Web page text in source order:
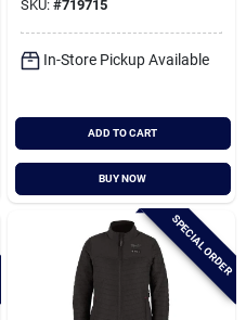
SKU: #719715
In-Store Pickup Available
ADD TO CART
BUY NOW
SPECIAL ORDER